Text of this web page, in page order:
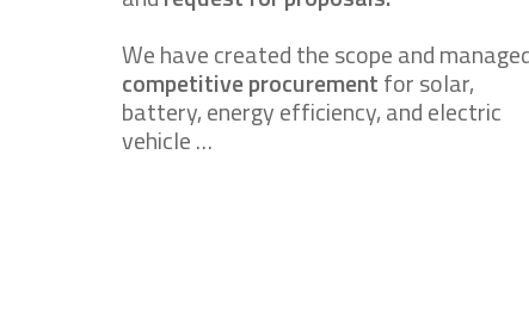
We have created the scope and
competitive procurementfor solar,
battery, energy efficiency, and electric
vehicle …